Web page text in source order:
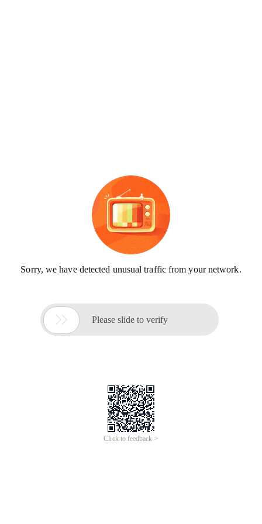
Sorry, we have detected unusual traffic from your network.
 Please slide to verify
Click to feedback >